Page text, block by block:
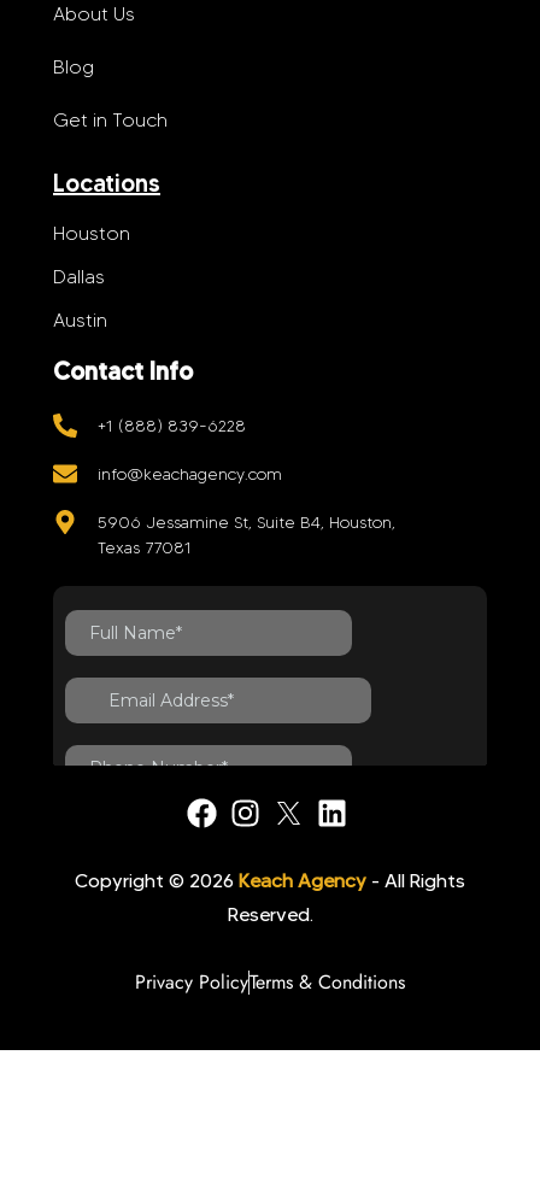
About Us
Blog
Get in Touch
Locations
Houston
Dallas
Austin
Contact Info
+1 (888) 839-6228
info@keachagency.com
5906 Jessamine St, Suite B4, Houston,
Texas 77081
Copyright © 2026 Keach Agency - All Rights
Reserved.
Privacy PolicyTerms & Conditions